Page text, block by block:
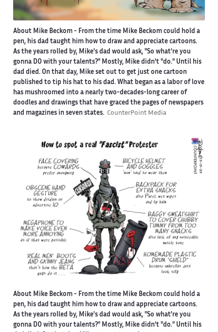
About Mike Beckom- From the time Mike Beckom could hold a
pen, his dad taught him how to draw and appreciate cartoons.
As the years rolled by, Mike's dad would ask, "So what're you
gonna DO with your talents?" Mostly, Mike didn't "do." Until his
dad died. On that day, Mike set out to get just one cartoon
published to tip his hat to his dad. What began as a labor of love
has mushroomed into a nearly two-decades-long career of
doodles and drawings that have graced the pages of newspapers
and magazines in seven states. CounterPoint Media
About Mike Beckom- From the time Mike Beckom could hold a
pen, his dad taught him how to draw and appreciate cartoons.
As the years rolled by, Mike's dad would ask, "So what're you
gonna DO with your talents?" Mostly, Mike didn't "do." Until his